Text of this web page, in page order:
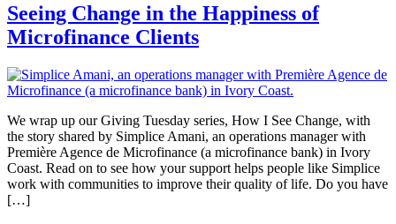
Seeing Change in the Happiness of
Microfinance Clients
We wrap up our Giving Tuesday series, How I See Change, with
the story shared by Simplice Amani, an operations manager with
Première Agence de Microfinance (a microfinance bank) in Ivory
Coast. Read on to see how your support helps people like Simplice
work with communities to improve their quality of life. Do you have
[…]